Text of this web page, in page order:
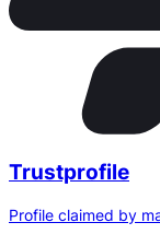
Trustprofile
Profile claimed by